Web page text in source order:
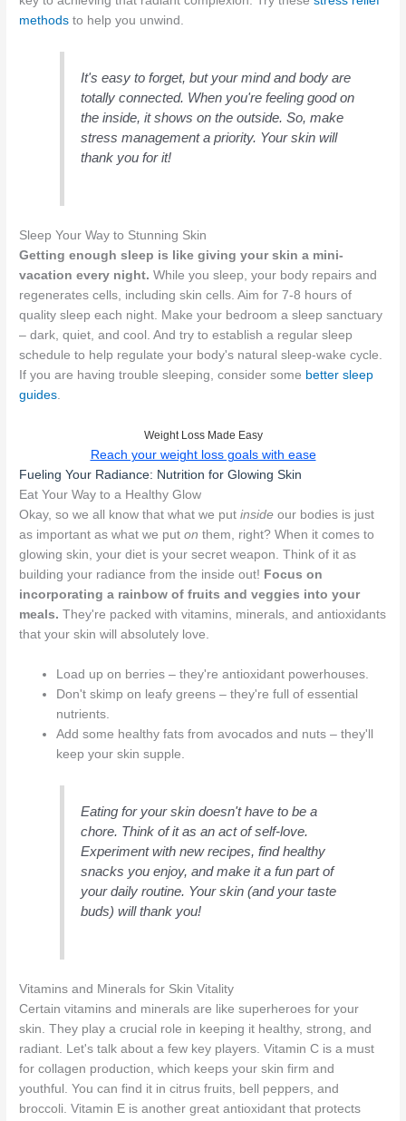
methods to help you unwind.
It's easy to forget, but your mind and body are
totally connected. When you're feeling good on
the inside, it shows on the outside. So, make
stress management a priority. Your skin will
thank you for it!
Sleep Your Way to Stunning Skin
Getting enough sleep is like giving your skin a mini-
vacation every night. While you sleep, your body repairs and
regenerates cells, including skin cells. Aim for 7-8 hours of
quality sleep each night. Make your bedroom a sleep sanctuary
– dark, quiet, and cool. And try to establish a regular sleep
schedule to help regulate your body's natural sleep-wake cycle.
If you are having trouble sleeping, consider some better sleep
guides.
Weight Loss Made Easy
Reach your weight loss goals with ease
Fueling Your Radiance: Nutrition for Glowing Skin
Eat Your Way to a Healthy Glow
Okay, so we all know that what we putinside our bodies is just
as important as what we puton them, right? When it comes to
glowing skin, your diet is your secret weapon. Think of it as
building your radiance from the inside out! Focus on
incorporating a rainbow of fruits and veggies into your
meals. They're packed with vitamins, minerals, and antioxidants
that your skin will absolutely love.
Load up on berries – they're antioxidant powerhouses.
Don't skimp on leafy greens – they're full of essential
nutrients.
Add some healthy fats from avocados and nuts – they'll
keep your skin supple.
Eating for your skin doesn't have to be a
chore. Think of it as an act of self-love.
Experiment with new recipes, find healthy
snacks you enjoy, and make it a fun part of
your daily routine. Your skin (and your taste
buds) will thank you!
Vitamins and Minerals for Skin Vitality
Certain vitamins and minerals are like superheroes for your
skin. They play a crucial role in keeping it healthy, strong, and
radiant. Let's talk about a few key players. Vitamin C is a must
for collagen production, which keeps your skin firm and
youthful. You can find it in citrus fruits, bell peppers, and
broccoli. Vitamin E is another great antioxidant that protects